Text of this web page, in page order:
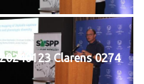
Clarens 0274